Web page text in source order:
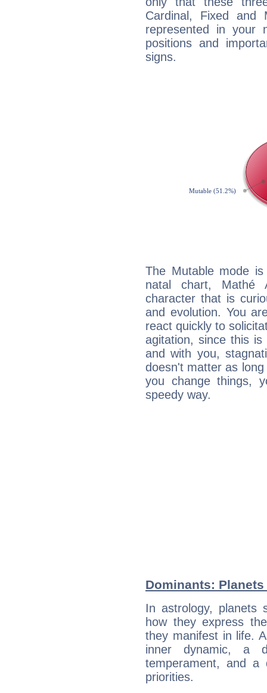
Cardinal, Fixed and
represented in your
positions and
signs.
The Mutable mode
natal chart, Mathé
character that is
and evolution. You
react quickly to
agitation, since this
and with you,
doesn't matter as
you change things,
speedy way.
Dominants:
In astrology, planets
how they express
they manifest in life.
inner dynamic, a
temperament, and a
priorities.